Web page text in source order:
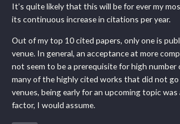
It’s quite likely that this will be for ever my
its continuous increase in citations per year.
Out of my top 10 cited papers, only one is
venue. In general, an acceptance at more
not seem to be a prerequisite for high
many of the highly cited works that did not
venues, being early for an upcoming topic
factor, I would assume.